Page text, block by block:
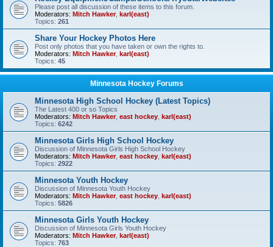
Please post all discussion of these items to this forum.
Moderators: Mitch Hawker, karl(east)
Topics: 261
Share Your Hockey Photos Here
Post only photos that you have taken or own the rights to.
Moderators: Mitch Hawker, karl(east)
Topics: 45
Minnesota Hockey Forums
Minnesota High School Hockey (Latest Topics)
The Latest 400 or so Topics
Moderators: Mitch Hawker, east hockey karl(east)
Topics: 6242
Minnesota Girls High School Hockey
Discussion of Minnesota Girls High School Hockey
Moderators: Mitch Hawker, east hockey karl(east)
Topics: 2922
Minnesota Youth Hockey
Discussion of Minnesota Youth Hockey
Moderators: Mitch Hawker, east hockey karl(east)
Topics: 5826
Minnesota Girls Youth Hockey
Discussion of Minnesota Girls Youth Hockey
Moderators: Mitch Hawker, karl(east)
Topics: 763